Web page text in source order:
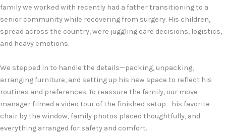
family we worked with recently had a father transitioning to a
senior community while recovering from surgery. His children,
spread across the country, were juggling care decisions, logistics,
and heavy emotions.
We stepped in to handle the details—packing, unpacking,
arranging furniture, and setting up his new space to reflect his
routines and preferences. To reassure the family, our move
manager filmed a video tour of the finished setup—his favorite
chair by the window, family photos placed thoughtfully, and
everything arranged for safety and comfort.